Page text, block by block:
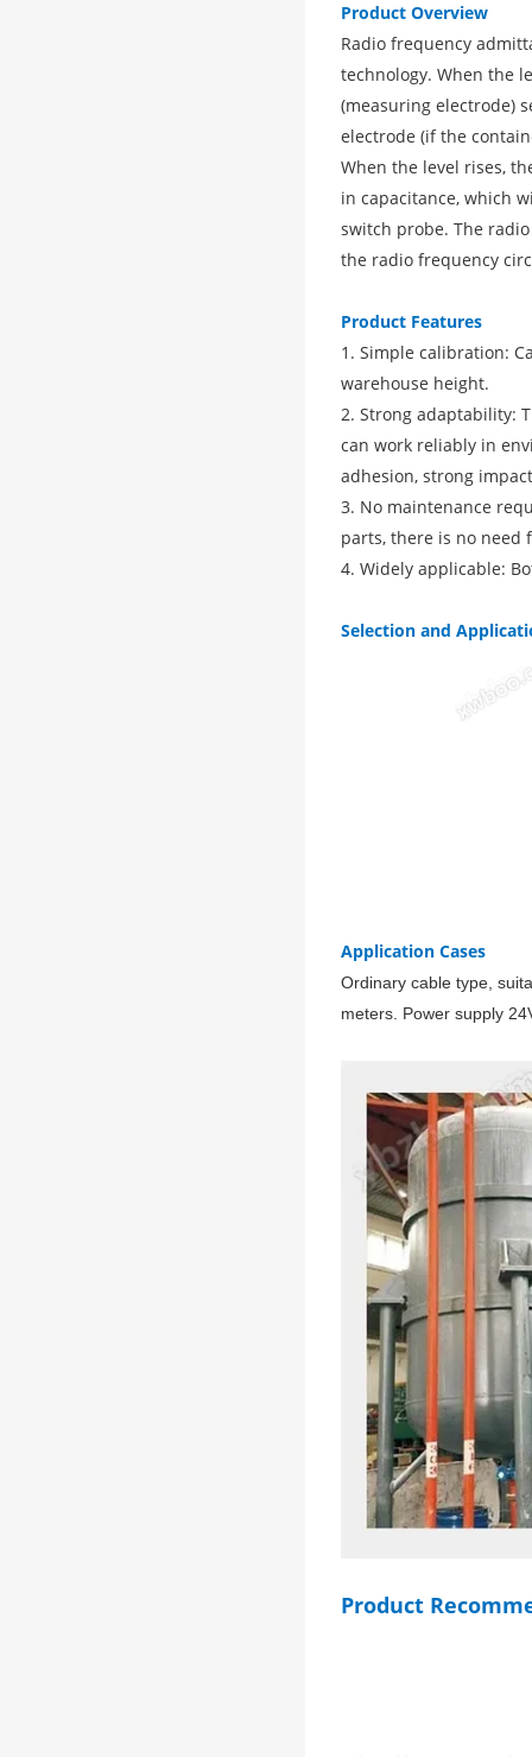
Product Overview
Radio frequency
technology. When the
(measuring electrode)
electrode (if the
When the level rises,
in capacitance, which
switch probe. The
the radio frequency
Product Features
1. Simple calibration:
warehouse height.
2. Strong adaptability:
can work reliably in
adhesion, strong
3. No maintenance
parts, there is no need
4. Widely applicable:
Selection and
Application Cases
Ordinary cable type,
meters. Power supply
Product